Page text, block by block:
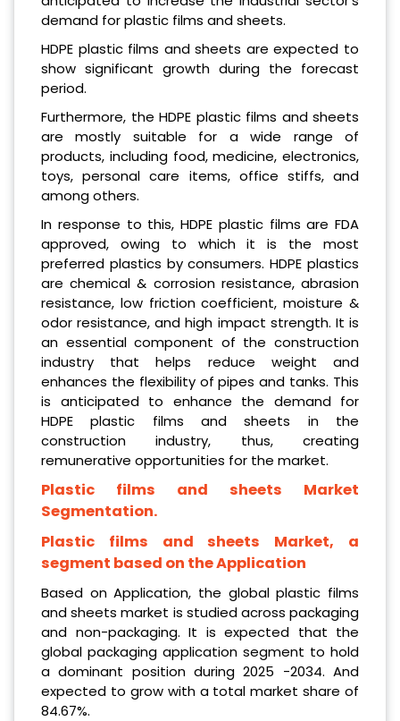
demand for plastic films and sheets.
HDPE plastic films and sheets are expected to
show significant growth during the forecast
period.
Furthermore, the HDPE plastic films and sheets
are mostly suitable for a wide range of
products, including food, medicine, electronics,
toys, personal care items, office stiffs, and
among others.
In response to this, HDPE plastic films are FDA
approved, owing to which it is the most
preferred plastics by consumers. HDPE plastics
are chemical & corrosion resistance, abrasion
resistance, low friction coefficient, moisture &
odor resistance, and high impact strength. It is
an essential component of the construction
industry that helps reduce weight and
enhances the flexibility of pipes and tanks. This
is anticipated to enhance the demand for
HDPE plastic films and sheets in the
construction industry, thus, creating
remunerative opportunities for the market.
Plastic films and sheets Market
Segmentation.
Plastic films and sheets Market, a
segment based on the Application
Based on Application, the global plastic films
and sheets market is studied across packaging
and non-packaging. It is expected that the
global packaging application segment to hold
a dominant position during 2025 -2034. And
expected to grow with a total market share of
84.67%.